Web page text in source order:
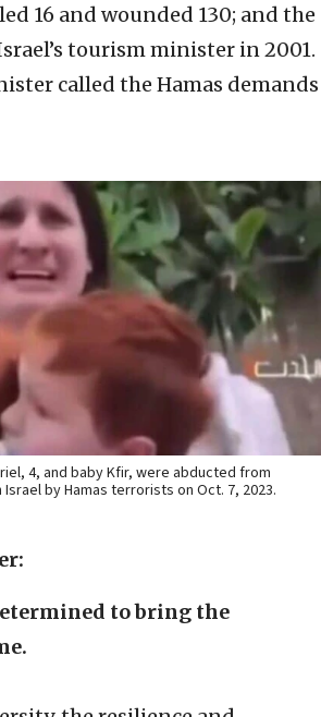
16 and wounded 130; and the
tourism minister in 2001.
called the Hamas demands
4, and baby Kfir, were abducted from
by Hamas terrorists on Oct. 7, 2023.
to bring the